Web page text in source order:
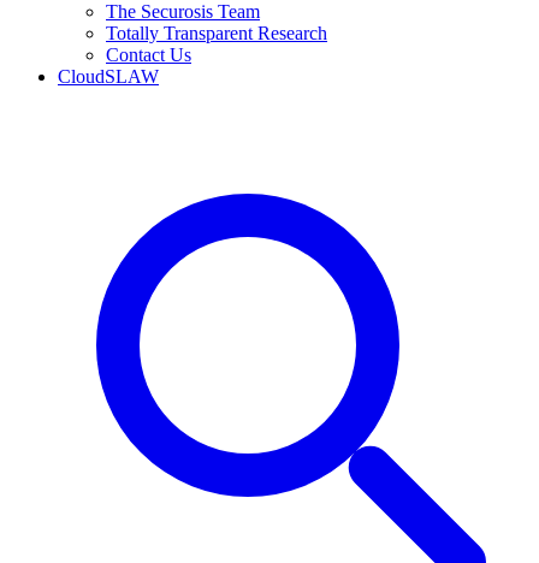
The Securosis Team
Totally Transparent Research
Contact Us
CloudSLAW